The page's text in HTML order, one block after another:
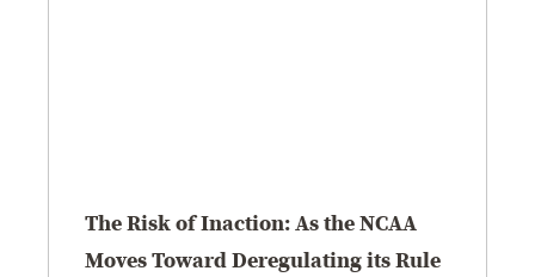
The Risk of Inaction: As the NCAA
Moves Toward Deregulating its Rule